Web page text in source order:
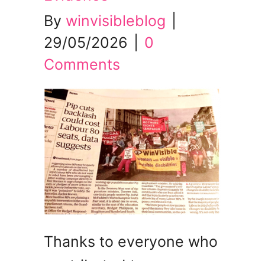
By winvisibleblog
29/05/2026
0
Comments
Thanks to everyone who